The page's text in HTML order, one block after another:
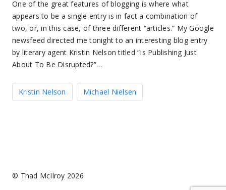
One of the great features of blogging is where what
appears to be a single entry is in fact a combination of
two, or, in this case, of three different “articles.” My Google
newsfeed directed me tonight to an interesting blog entry
by literary agent Kristin Nelson titled “Is Publishing Just
About To Be Disrupted?”…
Kristin Nelson Michael Nielsen
© Thad McIlroy 2026